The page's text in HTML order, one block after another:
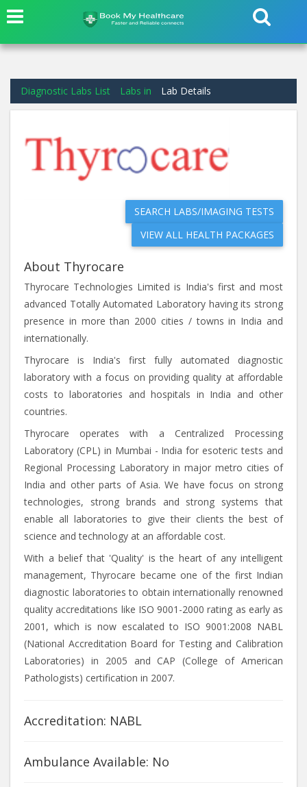
Diagnostic Labs List Labs in Lab Details
SEARCH LABS/IMAGING TESTS
VIEW ALL HEALTH PACKAGES
About Thyrocare
Thyrocare Technologies Limited is India's first and most
advanced Totally Automated Laboratory having its strong
presence in more than 2000 cities / towns in India and
internationally.
Thyrocare is India's first fully automated diagnostic
laboratory with a focus on providing quality at affordable
costs to laboratories and hospitals in India and other
countries.
Thyrocare operates with a Centralized Processing
Laboratory (CPL) in Mumbai - India for esoteric tests and
Regional Processing Laboratory in major metro cities of
India and other parts of Asia. We have focus on strong
technologies, strong brands and strong systems that
enable all laboratories to give their clients the best of
science and technology at an affordable cost.
With a belief that 'Quality' is the heart of any intelligent
management, Thyrocare became one of the first Indian
diagnostic laboratories to obtain internationally renowned
quality accreditations like ISO 9001-2000 rating as early as
2001, which is now escalated to ISO 9001:2008 NABL
(National Accreditation Board for Testing and Calibration
Laboratories) in 2005 and CAP (College of American
Pathologists) certification in 2007.
Accreditation: NABL
Ambulance Available: No